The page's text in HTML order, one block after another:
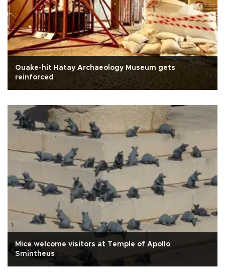
Quake-hit Hatay Archaeology Museum gets
reinforced
Mice welcome visitors at Temple of Apollo
Smintheus